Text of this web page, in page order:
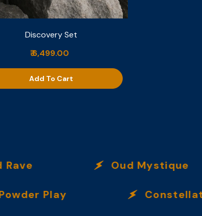
Discovery Set
₹ 6,499.00
Add To Cart
Oud Mystique
Play Constellation